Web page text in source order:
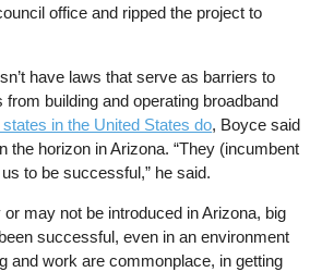
office and ripped the project to
have laws that serve as barriers to
from building and operating broadband
states in the United States do, Boyce said
the horizon in Arizona. “They (incumbent
to be successful,” he said.
may not be introduced in Arizona, big
successful, even in an environment
and work are commonplace, in getting